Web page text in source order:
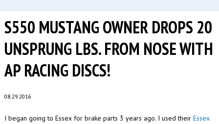
S550 MUSTANG OWNER DROPS 20
UNSPRUNG LBS. FROM NOSE WITH
AP RACING DISCS!
08.29.2016
I began going to Essex for brake parts 3 years ago. I used their Essex